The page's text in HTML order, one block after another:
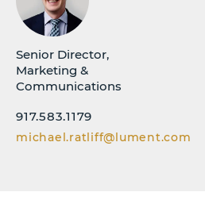
Senior Director,
Marketing &
Communications
917.583.1179
michael.ratliff@lument.com